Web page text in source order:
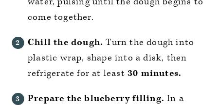
come together.
Chill the dough.Turn the dough into
plastic wrap, shape into a disk, then
refrigerate for at least 30 minutes.
Prepare the blueberry filling. In a